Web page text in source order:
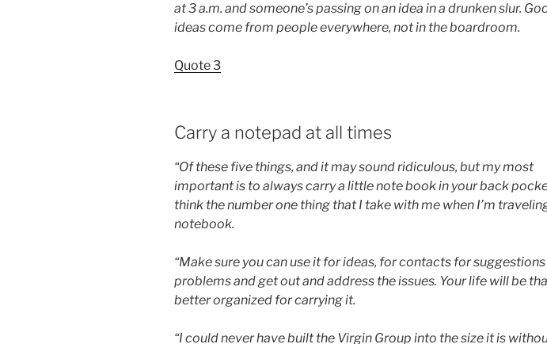
at 3 a.m. and someone’s passing on an idea in a drunken slur.
ideas come from people everywhere, not in the boardroom.
Quote 3
Carry a notepad at all times
“Of these five things, and it may sound ridiculous, but my most
important is to always carry a little note book in your back
think the number one thing that I take with me when I’m
notebook.
“Make sure you can use it for ideas, for contacts for
problems and get out and address the issues. Your life will be
better organized for carrying it.
“I could never have built the Virgin Group into the size it is